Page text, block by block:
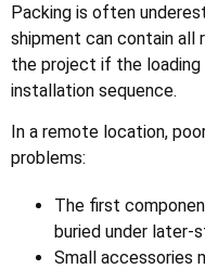
Packing is often
shipment can contain all
the project if the
installation sequence.
In a remote location,
problems:
The first
buried under later-
Small accessories